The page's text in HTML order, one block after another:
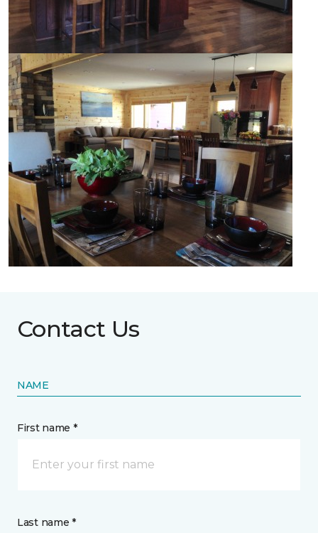
Contact Us
NAME
First name *
Last name *